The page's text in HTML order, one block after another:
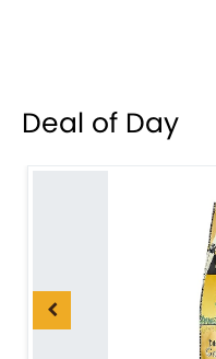
Deal of Day